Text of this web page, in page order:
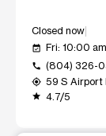
Closed now
event_available Fri: 10:00
call (804) 326-
my_location 59 S Airport
grade 4.7/5